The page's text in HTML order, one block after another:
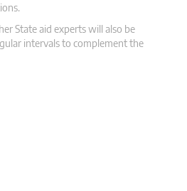
State aid experts will also be
intervals to complement the